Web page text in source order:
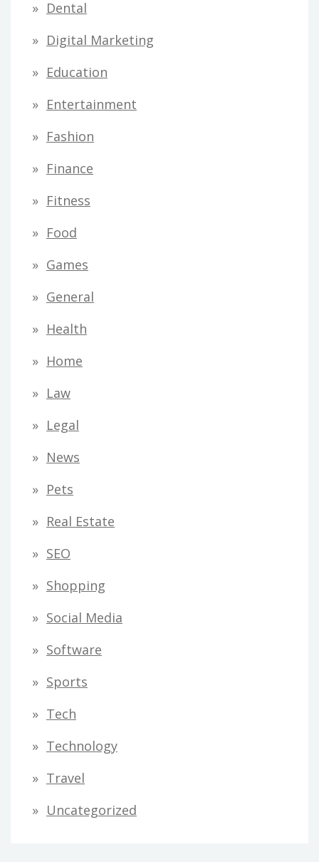
Dental
Digital Marketing
Education
Entertainment
Fashion
Finance
Fitness
Food
Games
General
Health
Home
Law
Legal
News
Pets
Real Estate
SEO
Shopping
Social Media
Software
Sports
Tech
Technology
Travel
Uncategorized